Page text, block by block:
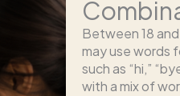
Between 18
may use words
such as “hi,”
with a mix of